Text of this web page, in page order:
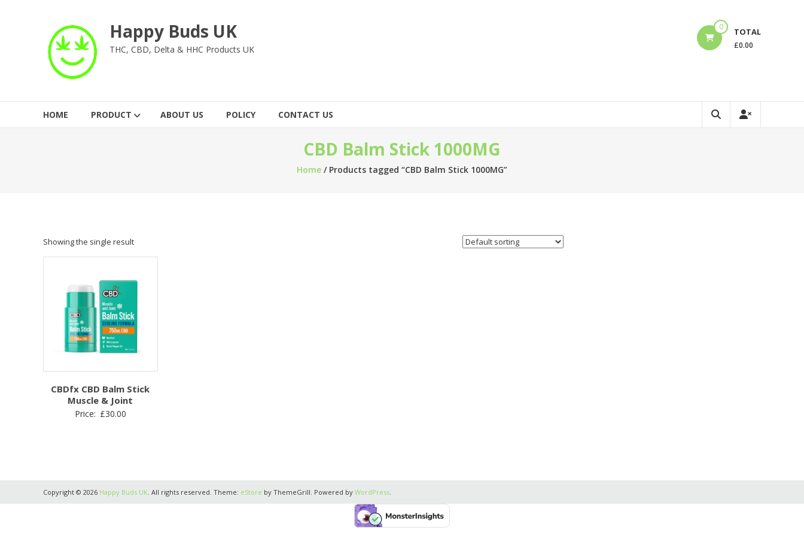
Happy Buds UK
THC, CBD, Delta & HHC Products UK
0 TOTAL
£0.00
HOME PRODUCT ABOUT US POLICY CONTACT US
CBD Balm Stick 1000MG
Home / Products tagged “CBD Balm Stick 1000MG”
Showing the single result
CBDfx CBD Balm Stick
Muscle & Joint
Price: £30.00
Copyright © 2026 Happy Buds UK . All rights reserved. Theme: eStore by ThemeGrill. Powered by WordPress